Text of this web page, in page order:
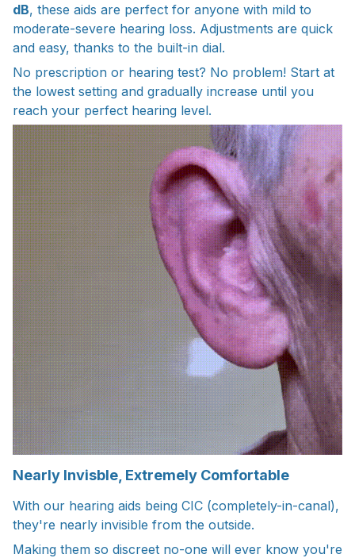
dB, these aids are perfect for anyone with mild to
moderate-severe hearing loss. Adjustments are quick
and easy, thanks to the built-in dial.
No prescription or hearing test? No problem! Start at
the lowest setting and gradually increase until you
reach your perfect hearing level.
Nearly Invisble, Extremely Comfortable
With our hearing aids being CIC (completely-in-canal),
they're nearly invisible from the outside.
Making them so discreet no-one will ever know you're